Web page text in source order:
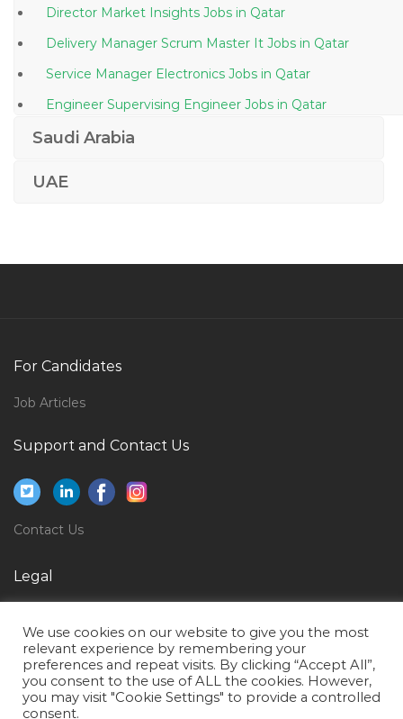
Director Market Insights Jobs in Qatar
Delivery Manager Scrum Master It Jobs in Qatar
Service Manager Electronics Jobs in Qatar
Engineer Supervising Engineer Jobs in Qatar
Logistics Freight Transportation Supply Chain
Cctv Bms Access Controller Jobs in Qatar
Cable Testing Engineer Jobs in Qatar
Mechanical Skills Trainer Jobs in Qatar
Saudi Arabia
UAE
For Candidates
Job Articles
Support and Contact Us
Contact Us
Legal
Terms of Use
We use cookies on our website to give you the most
relevant experience by remembering your
preferences and repeat visits. By clicking “Accept All”,
you consent to the use of ALL the cookies. However,
you may visit "Cookie Settings" to provide a controlled
consent.